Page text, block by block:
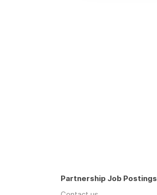
Partnership Job Postings